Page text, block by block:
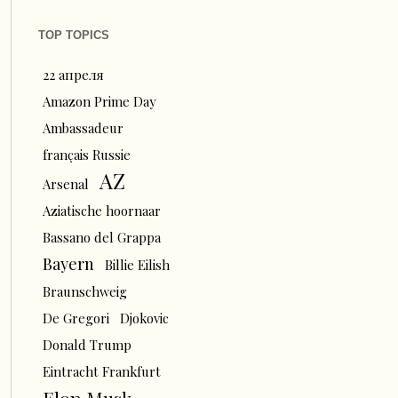
TOP TOPICS
22 апреля
Amazon Prime Day
Ambassadeur
français Russie
Arsenal
AZ
Aziatische hoornaar
Bassano del Grappa
Bayern
Billie Eilish
Braunschweig
De Gregori
Djokovic
Donald Trump
Eintracht Frankfurt